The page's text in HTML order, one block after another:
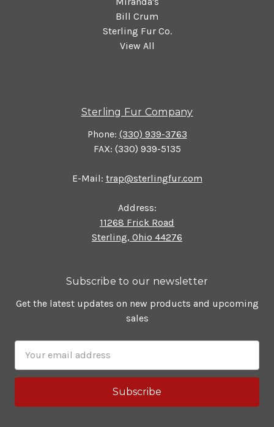
Bill Crum
Sterling Fur Co.
View All
Sterling Fur Company
Phone: (330) 939-3763
FAX: (330) 939-5135
E-Mail: trap@sterlingfur.com
Address:
11268 Frick Road
Sterling, Ohio 44276
Subscribe to our newsletter
Get the latest updates on new products and upcoming
sales
Address